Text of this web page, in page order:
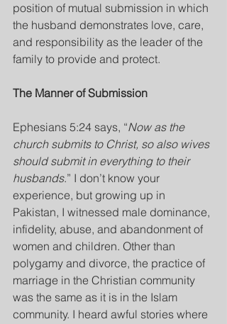
position of mutual submission in which
the husband demonstrates love, care,
and responsibility as the leader of the
family to provide and protect.
The Manner of Submission
Ephesians 5:24 says, “Now as the
church submits to Christ, so also wives
should submit in everything to their
husbands.” I don’t know your
experience, but growing up in
Pakistan, I witnessed male dominance,
infidelity, abuse, and abandonment of
women and children. Other than
polygamy and divorce, the practice of
marriage in the Christian community
was the same as it is in the Islam
community. I heard awful stories where